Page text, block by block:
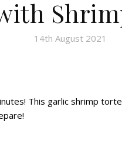
14th August 2021
This garlic shrimp